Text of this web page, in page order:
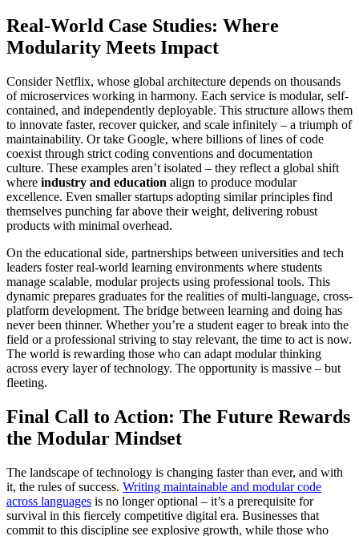
Real-World Case Studies: Where
Modularity Meets Impact
Consider Netflix, whose global architecture depends on thousands
of microservices working in harmony. Each service is modular, self-
contained, and independently deployable. This structure allows them
to innovate faster, recover quicker, and scale infinitely – a triumph of
maintainability. Or take Google, where billions of lines of code
coexist through strict coding conventions and documentation
culture. These examples aren’t isolated – they reflect a global shift
where industry and education align to produce modular
excellence. Even smaller startups adopting similar principles find
themselves punching far above their weight, delivering robust
products with minimal overhead.
On the educational side, partnerships between universities and tech
leaders foster real-world learning environments where students
manage scalable, modular projects using professional tools. This
dynamic prepares graduates for the realities of multi-language, cross-
platform development. The bridge between learning and doing has
never been thinner. Whether you’re a student eager to break into the
field or a professional striving to stay relevant, the time to act is now.
The world is rewarding those who can adapt modular thinking
across every layer of technology. The opportunity is massive – but
fleeting.
Final Call to Action: The Future Rewards
the Modular Mindset
The landscape of technology is changing faster than ever, and with
it, the rules of success. Writing maintainable and modular code
across languages is no longer optional – it’s a prerequisite for
survival in this fiercely competitive digital era. Businesses that
commit to this discipline see explosive growth, while those who